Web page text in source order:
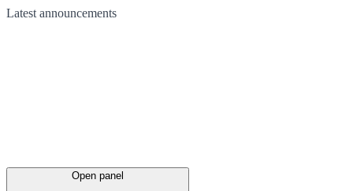
Latest announcements
Open panel